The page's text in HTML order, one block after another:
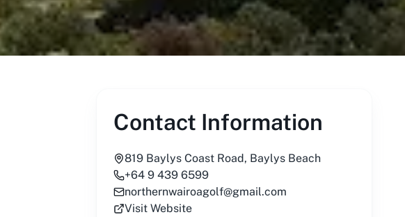
Contact Information
819 Baylys Coast Road, Baylys Beach
+64 9 439 6599
northernwairoagolf@gmail.com
Visit Website